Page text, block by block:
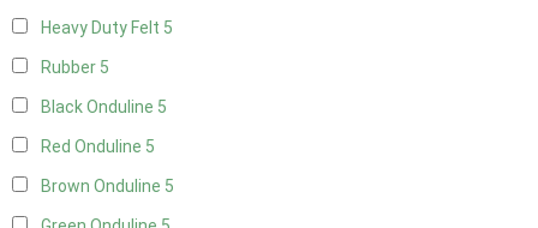
Heavy Duty Felt 5
Rubber 5
Black Onduline 5
Red Onduline 5
Brown Onduline 5